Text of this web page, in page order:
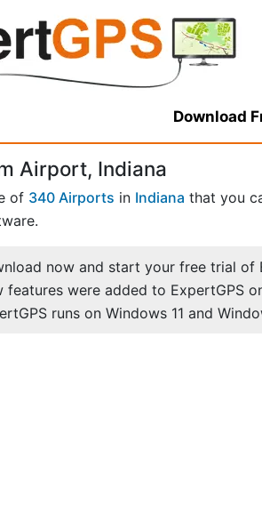
Download
Airport, Indiana
of 340 Airports in Indiana that you
now and start your free trial of
features were added to ExpertGPS
runs on Windows 11 and